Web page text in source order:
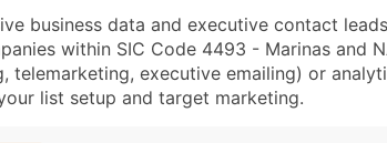
business data and executive contact
within SIC Code 4493 - Marinas and
telemarketing, executive emailing) or
list setup and target marketing.